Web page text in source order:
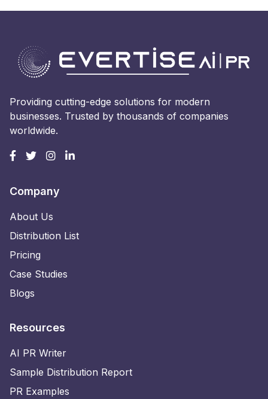
Providing cutting-edge solutions for modern
businesses. Trusted by thousands of companies
worldwide.
Company
About Us
Distribution List
Pricing
Case Studies
Blogs
Resources
AI PR Writer
Sample Distribution Report
PR Examples